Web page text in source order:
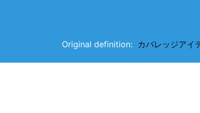
Original definition: カバレッジアイ